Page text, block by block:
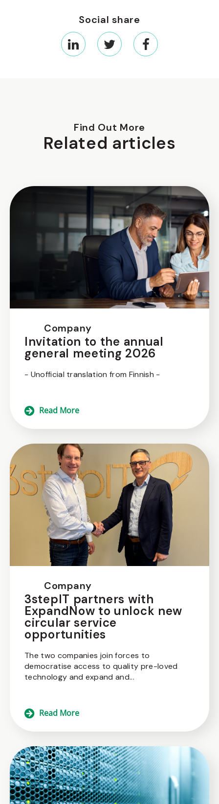
Social share
Find Out More
Related articles
Company
Invitation to the annual
general meeting 2026
- Unofficial translation from Finnish -
Read More
Company
3stepIT partners with
ExpandNow to unlock new
circular service
opportunities
The two companies join forces to
democratise access to quality pre-loved
technology and expand and...
Read More